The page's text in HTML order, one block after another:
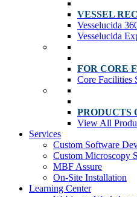
VESSEL
Vesselucida
Vesselucida
FOR CORE
Core Facilities
PRODUCTS
View All
Services
Custom Software
Custom Microscopy
MBF Assure
On-Site Installation
Learning Center